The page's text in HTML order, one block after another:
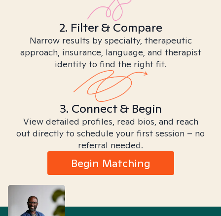
2. Filter & Compare
Narrow results by specialty, therapeutic
approach, insurance, language, and therapist
identity to find the right fit.
3. Connect & Begin
View detailed profiles, read bios, and reach
out directly to schedule your first session – no
referral needed.
Begin Matching